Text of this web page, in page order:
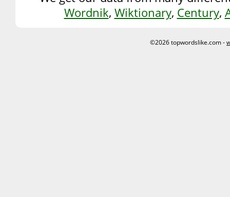
Wordnik, Wiktionary, Century,
©2026 topwordslike.com -